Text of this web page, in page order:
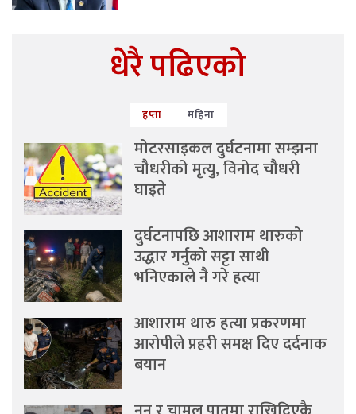
धेरै पढिएको
हप्ता महिना
मोटरसाइकल दुर्घटनामा सम्झना
चौधरीको मृत्यु, विनोद चौधरी
घाइते
दुर्घटनापछि आशाराम थारुको
उद्धार गर्नुको सट्टा साथी
भनिएकाले नै गरे हत्या
आशाराम थारु हत्या प्रकरणमा
आरोपीले प्रहरी समक्ष दिए दर्दनाक
बयान